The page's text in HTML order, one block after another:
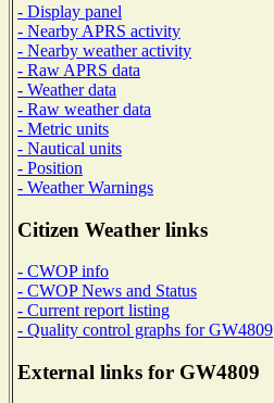
- Display panel
- Nearby APRS activity
- Nearby weather activity
- Raw APRS data
- Weather data
- Raw weather data
- Metric units
- Nautical units
- Position
- Weather Warnings
Citizen Weather links
- CWOP info
- CWOP News and Status
- Current report listing
- Quality control graphs for GW4809
External links for GW4809